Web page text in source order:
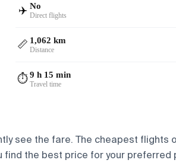
✈️ No
Direct flights
📏 1,062 km
Distance
⏱️ 9 h 15 min
Travel time
see the fare. The cheapest flights
find the best price for your preferred